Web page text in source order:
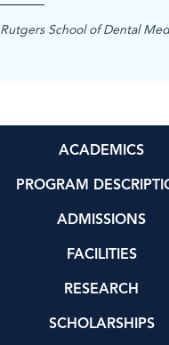
Rutgers School of Dental
ACADEMICS
PROGRAM
ADMISSIONS
FACILITIES
RESEARCH
SCHOLARSHIPS